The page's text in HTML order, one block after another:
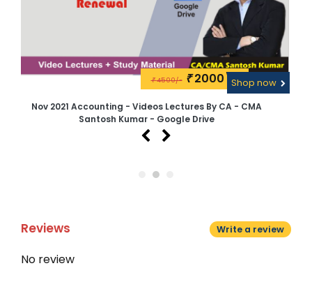
₹4500/- ₹2000\-Shop now
Nov 2021 Accounting - Videos Lectures By CA - CMA
Santosh Kumar - Google Drive
Reviews Write a review
No review